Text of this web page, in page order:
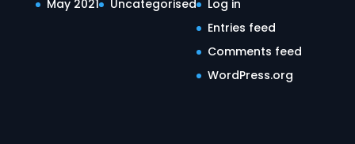
May 2021 Uncategorised
Log in
Entries feed
Comments feed
WordPress.org